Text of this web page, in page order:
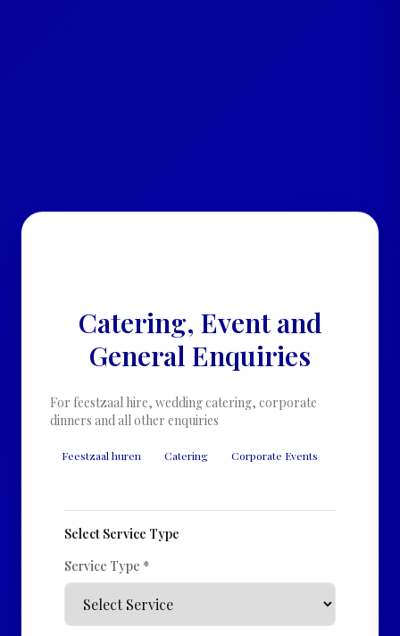
Catering, Event and
General Enquiries
For feestzaal hire, wedding catering, corporate
dinners and all other enquiries
Feestzaal huren Catering Corporate Events
Select Service Type
Service Type *